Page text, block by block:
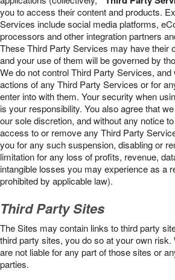
you to access their content and products.
Services include social media platforms,
processors and other integration partners
These Third Party Services may have their
and your use of them will be governed by
We do not control Third Party Services, and
actions of any Third Party Services or for
enter into with them. Your security when
is your responsibility. You also agree that
our sole discretion, and without any notice
access to or remove any Third Party
you for any such suspension, disabling or
limitation for any loss of profits, revenue,
intangible losses you may experience as a
prohibited by applicable law).
Third Party Sites
The Sites may contain links to third party
third party sites, you do so at your own risk.
are not liable for any part of those sites or
parties.